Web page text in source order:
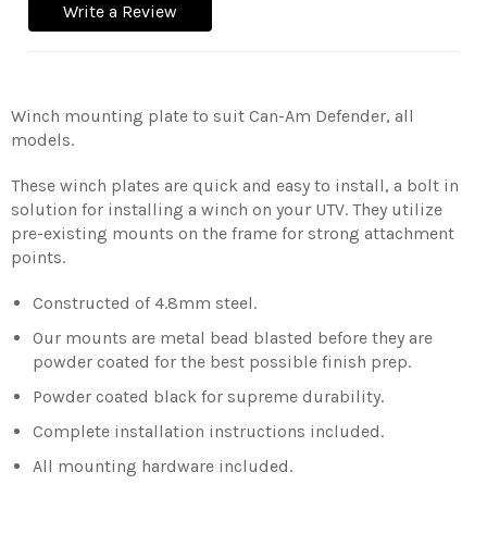
Write a Review
Winch mounting plate to suit Can-Am Defender, all
models.
These winch plates are quick and easy to install, a bolt in
solution for installing a winch on your UTV. They utilize
pre-existing mounts on the frame for strong attachment
points.
Constructed of 4.8mm steel.
Our mounts are metal bead blasted before they are
powder coated for the best possible finish prep.
Powder coated black for supreme durability.
Complete installation instructions included.
All mounting hardware included.